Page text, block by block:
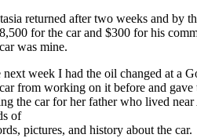
returned after two weeks and by
for the car and $300 for his
was mine.
next week I had the oil changed at a
from working on it before and gave
the car for her father who lived
of
pictures, and history about the car.